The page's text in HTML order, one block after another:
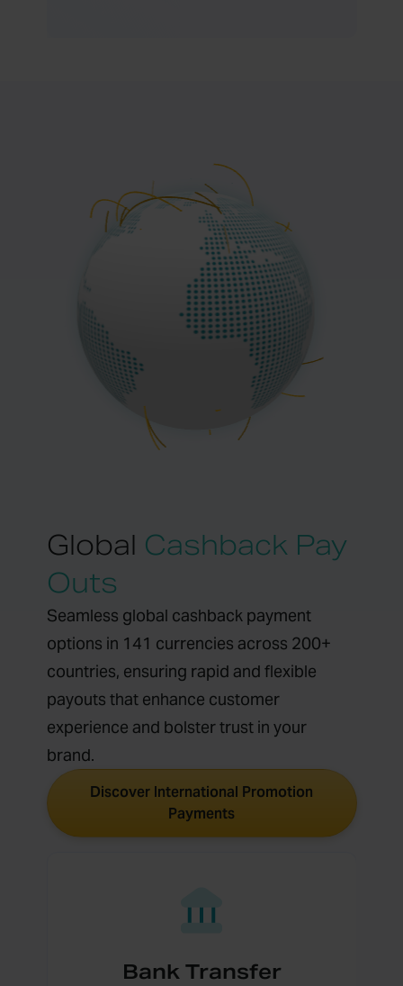
Global Cashback Pay
Outs
Seamless global cashback payment
options in 141 currencies across 200+
countries, ensuring rapid and flexible
payouts that enhance customer
experience and bolster trust in your
brand.
Discover International Promotion
Payments
Bank Transfer